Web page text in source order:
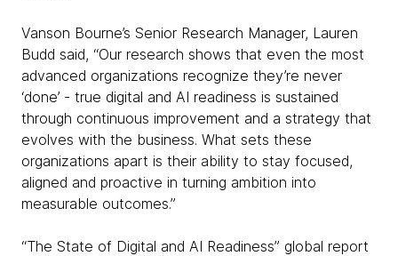
Vanson Bourne’s Senior Research Manager, Lauren
Budd said, “Our research shows that even the most
advanced organizations recognize they’re never
‘done’ - true digital and AI readiness is sustained
through continuous improvement and a strategy that
evolves with the business. What sets these
organizations apart is their ability to stay focused,
aligned and proactive in turning ambition into
measurable outcomes.”
“The State of Digital and AI Readiness” global report